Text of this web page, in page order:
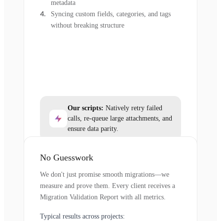
metadata
Syncing custom fields, categories, and tags
without breaking structure
Our scripts: Natively retry failed
calls, re-queue large attachments, and
ensure data parity.
No Guesswork
We don't just promise smooth migrations—we
measure and prove them. Every client receives a
Migration Validation Report with all metrics.
Typical results across projects: